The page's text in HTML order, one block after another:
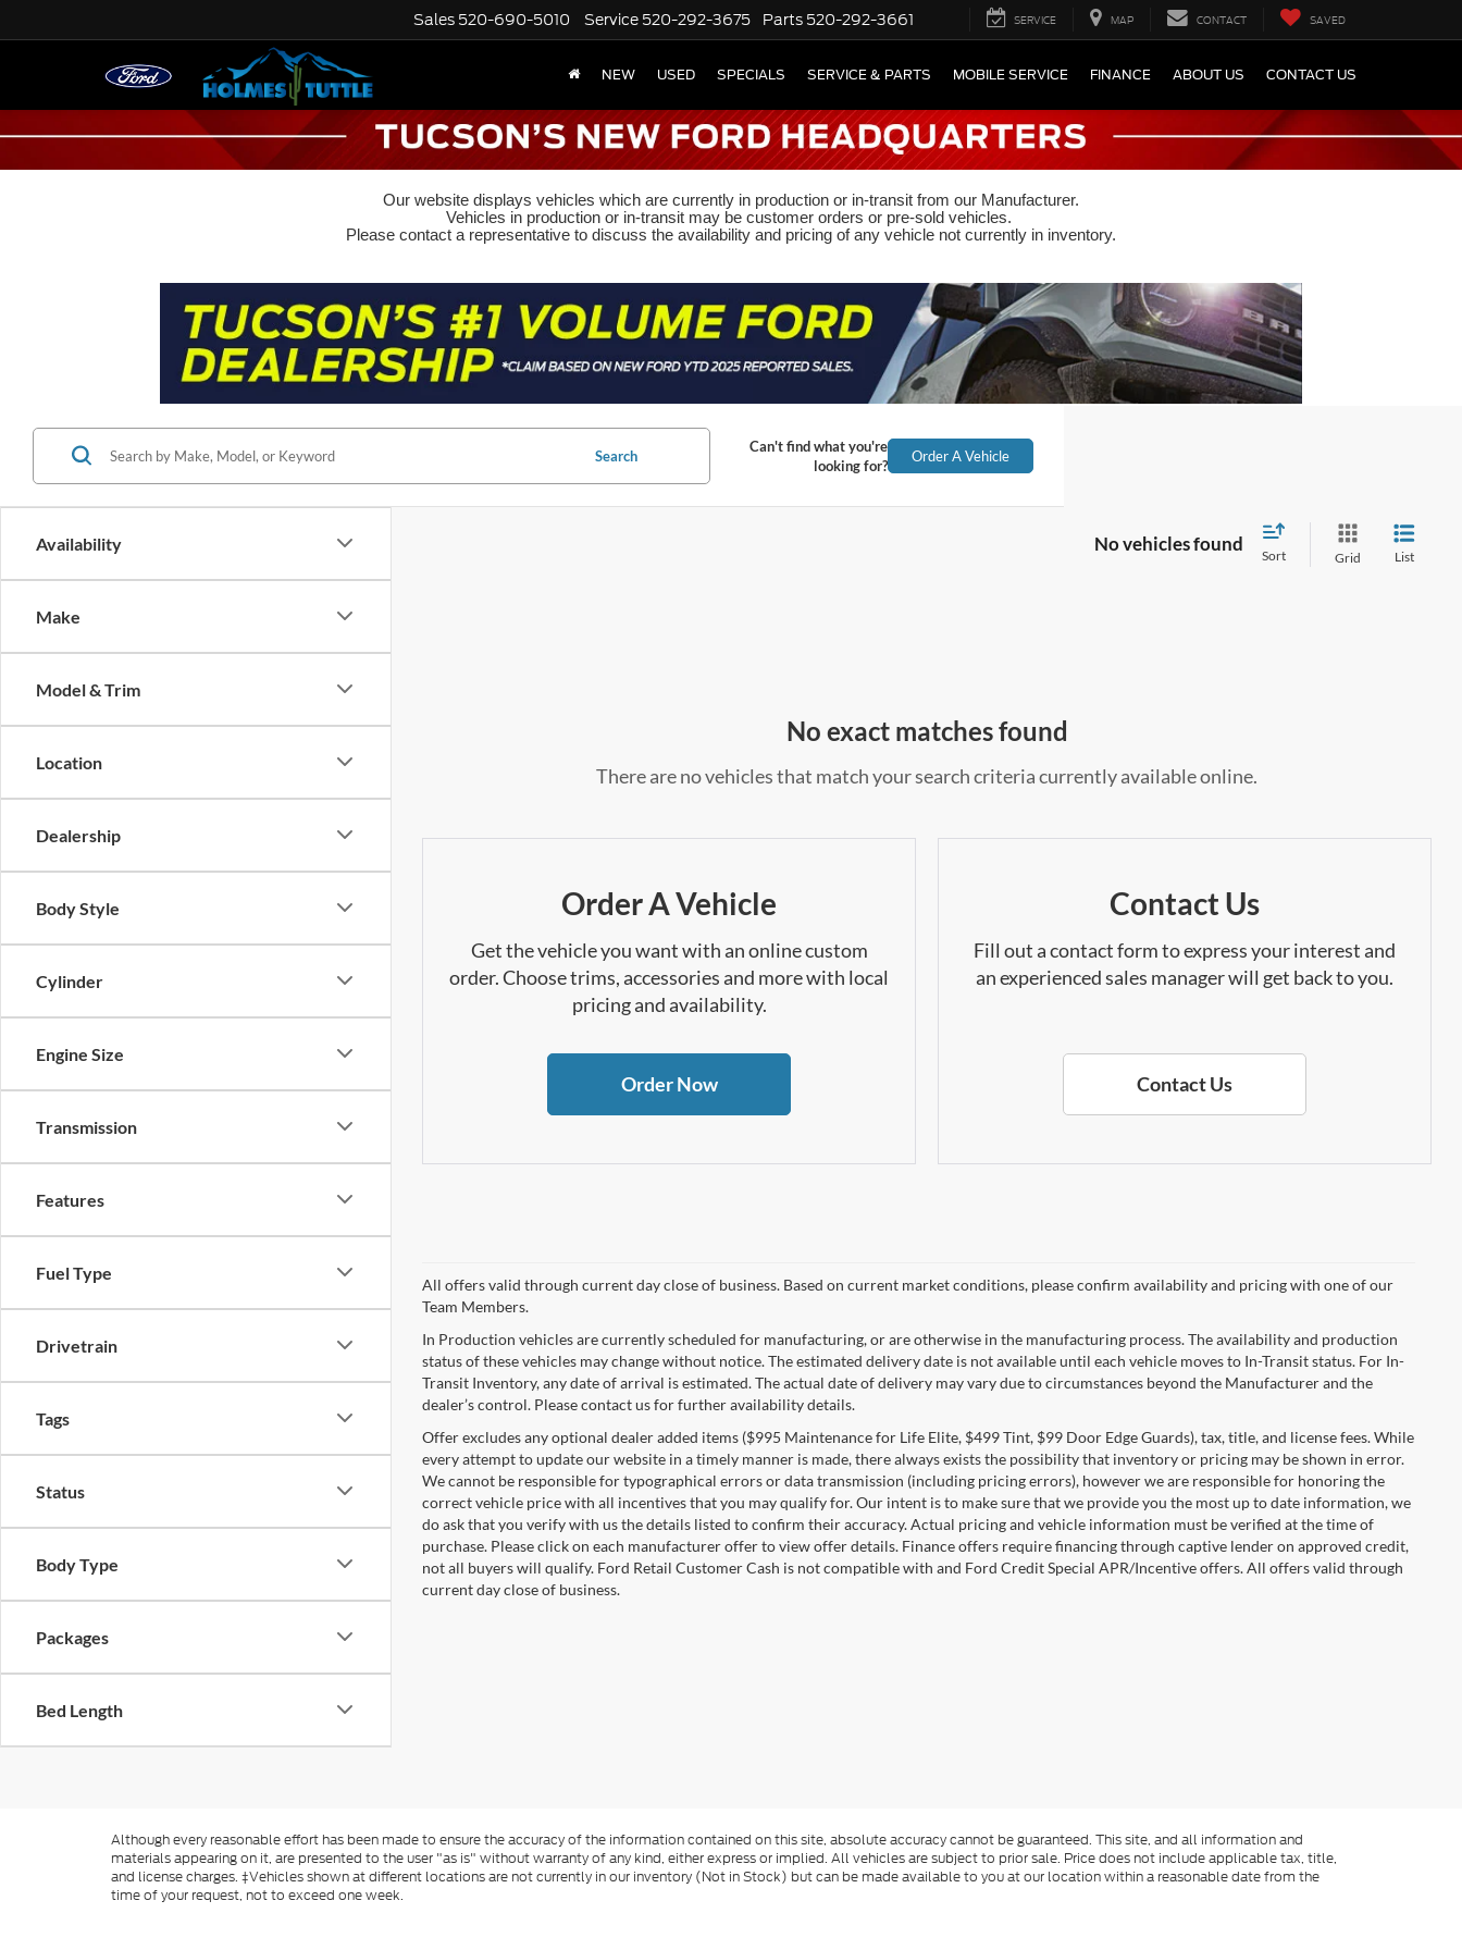
Sales 520-690-5010 Service 520-292-3675 Parts 520-292-3661 SERVICE MAP CONTACT SAVED
NEW USED SPECIALS SERVICE & PARTS MOBILE SERVICE FINANCE ABOUT US CONTACT US
Our website displays vehicles which are currently in production or in-transit from our Manufacturer.
Vehicles in production or in-transit may be customer orders or pre-sold vehicles.
Please contact a representative to discuss the availability and pricing of any vehicle not currently in inventory.
Availability
Make
Model & Trim
Location
Dealership
Body Style
Cylinder
Engine Size
Transmission
Features
Fuel Type
Drivetrain
Tags
Status
Body Type
Packages
Bed Length
Search
Can't find what you're
looking for?
Order A Vehicle
No vehicles found
Sort Grid List
No exact matches found
There are no vehicles that match your search criteria currently available online.
Order A Vehicle
Get the vehicle you want with an online custom
order. Choose trims, accessories and more with local
pricing and availability.
Order Now
Contact Us
Fill out a contact form to express your interest and
an experienced sales manager will get back to you.
Contact Us
All offers valid through current day close of business. Based on current market conditions, please confirm availability and pricing with one of our
Team Members.
In Production vehicles are currently scheduled for manufacturing, or are otherwise in the manufacturing process. The availability and production
status of these vehicles may change without notice. The estimated delivery date is not available until each vehicle moves to In-Transit status. For In-
Transit Inventory, any date of arrival is estimated. The actual date of delivery may vary due to circumstances beyond the Manufacturer and the
dealer’s control. Please contact us for further availability details.
Offer excludes any optional dealer added items ($995 Maintenance for Life Elite, $499 Tint, $99 Door Edge Guards), tax, title, and license fees. While
every attempt to update our website in a timely manner is made, there always exists the possibility that inventory or pricing may be shown in error.
We cannot be responsible for typographical errors or data transmission (including pricing errors), however we are responsible for honoring the
correct vehicle price with all incentives that you may qualify for. Our intent is to make sure that we provide you the most up to date information, we
do ask that you verify with us the details listed to confirm their accuracy. Actual pricing and vehicle information must be verified at the time of
purchase. Please click on each manufacturer offer to view offer details. Finance offers require financing through captive lender on approved credit,
not all buyers will qualify. Ford Retail Customer Cash is not compatible with and Ford Credit Special APR/Incentive offers. All offers valid through
current day close of business.
Although every reasonable effort has been made to ensure the accuracy of the information contained on this site, absolute accuracy cannot be guaranteed. This site, and all information and
materials appearing on it, are presented to the user "as is" without warranty of any kind, either express or implied. All vehicles are subject to prior sale. Price does not include applicable tax, title,
and license charges. ‡Vehicles shown at different locations are not currently in our inventory (Not in Stock) but can be made available to you at our location within a reasonable date from the
time of your request, not to exceed one week.